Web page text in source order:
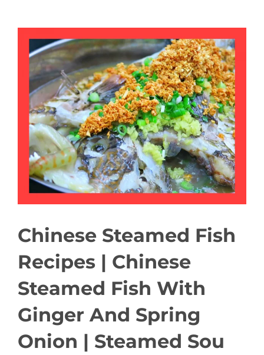
View
Larger
Image
Chinese Steamed Fish
Recipes | Chinese
Steamed Fish With
Ginger And Spring
Onion | Steamed Sou